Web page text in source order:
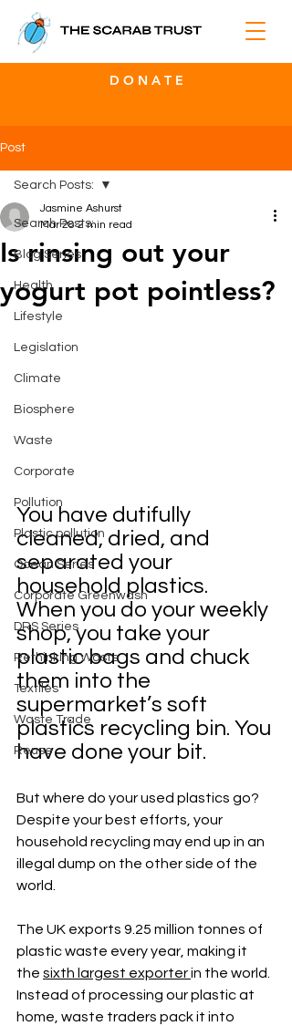
D O N A T E
Post
Search Posts:
Blog Series
Health
Lifestyle
Legislation
Climate
Biosphere
Waste
Corporate
Pollution
Plastic pollution
Ocean Series
Corporate Greenwash
DRS Series
Rethinking Waste
Textiles
Waste Trade
Reuse
Search Posts:
Is rinsing out your
yogurt pot pointless?
Jasmine Ashurst
Mar 28 2 min read
You have dutifully
cleaned, dried, and
separated your
household plastics.
When you do your weekly
shop, you take your
plastic bags and chuck
them into the
supermarket’s soft
plastics recycling bin. You
have done your bit.
But where do your used plastics go?
Despite your best efforts, your
household recycling may end up in an
illegal dump on the other side of the
world.
The UK exports 9.25 million tonnes of
plastic waste every year, making it
the sixth largest exporter in the world.
Instead of processing our plastic at
home, waste traders pack it into